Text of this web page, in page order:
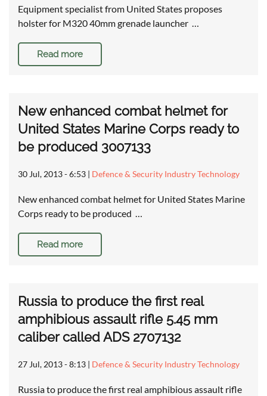
Equipment specialist from United States proposes
holster for M320 40mm grenade launcher …
Read more
New enhanced combat helmet for
United States Marine Corps ready to
be produced 3007133
30 Jul, 2013 - 6:53 | Defence & Security Industry Technology
New enhanced combat helmet for United States Marine
Corps ready to be produced …
Read more
Russia to produce the first real
amphibious assault rifle 5.45 mm
caliber called ADS 2707132
27 Jul, 2013 - 8:13 | Defence & Security Industry Technology
Russia to produce the first real amphibious assault rifle